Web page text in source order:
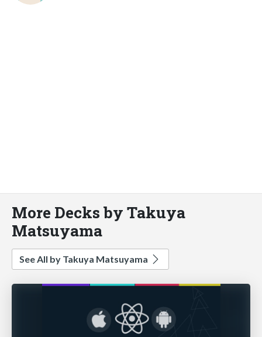
More Decks by Takuya
Matsuyama
See All by Takuya Matsuyama